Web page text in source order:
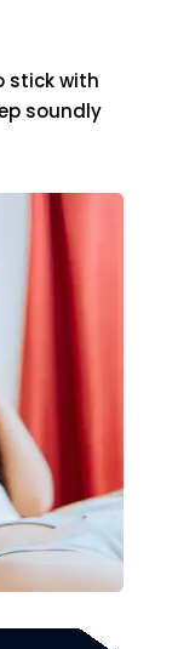
stick with
soundly